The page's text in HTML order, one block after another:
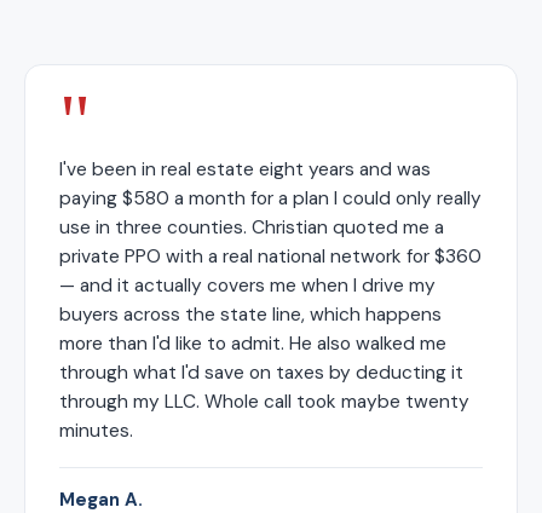
"
I've been in real estate eight years and was
paying $580 a month for a plan I could only really
use in three counties. Christian quoted me a
private PPO with a real national network for $360
— and it actually covers me when I drive my
buyers across the state line, which happens
more than I'd like to admit. He also walked me
through what I'd save on taxes by deducting it
through my LLC. Whole call took maybe twenty
minutes.
Megan A.